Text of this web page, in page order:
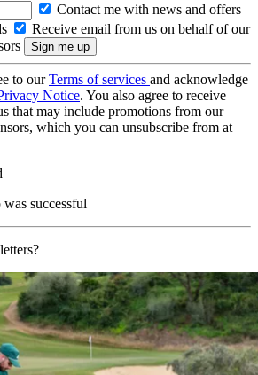
Contact me with news and offers
Receive email from us on behalf of our
to ourTerms of services and acknowledge
Notice. You also agree to receive
that may include promotions from our
which you can unsubscribe from at
successful